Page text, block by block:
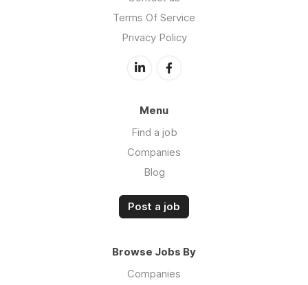
Terms Of Service
Privacy Policy
Menu
Find a job
Companies
Blog
Post a job
Browse Jobs By
Companies